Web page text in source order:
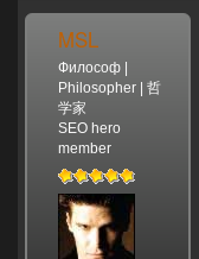
MSL
Философ |
Philosopher | 哲
学家
SEO hero
member